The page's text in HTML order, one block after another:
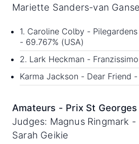
Mariette Sanders-van
1. Caroline Colby -
- 69.767% (USA)
2. Lark Heckman -
Karma Jackson - Dear Friend -
Amateurs - Prix St Georges
Judges: Magnus Ringmark
Sarah Geikie